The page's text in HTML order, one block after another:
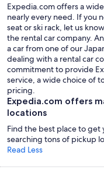
Expedia.com offers a
nearly every need. If you
seat or ski rack, let us
the rental car company.
a car from one of our
dealing with a rental car
commitment to provide
service, a wide choice of
pricing.
Expedia.com offers
locations
Find the best place to get
searching tons of pickup
Read Less